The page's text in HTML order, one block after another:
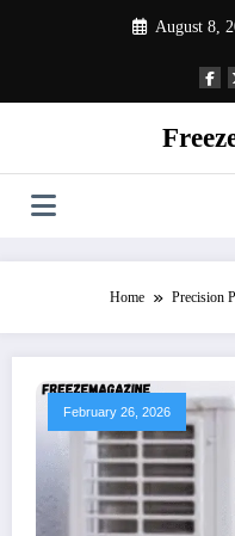
August 8,
Home Precision
February 26, 2026